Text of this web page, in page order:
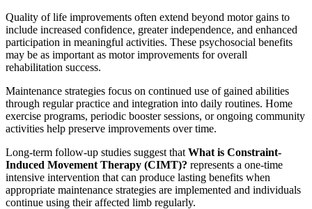
Quality of life improvements often extend beyond motor gains to
include increased confidence, greater independence, and enhanced
participation in meaningful activities. These psychosocial benefits
may be as important as motor improvements for overall
rehabilitation success.
Maintenance strategies focus on continued use of gained abilities
through regular practice and integration into daily routines. Home
exercise programs, periodic booster sessions, or ongoing community
activities help preserve improvements over time.
Long-term follow-up studies suggest that What is Constraint-
Induced Movement Therapy (CIMT)? represents a one-time
intensive intervention that can produce lasting benefits when
appropriate maintenance strategies are implemented and individuals
continue using their affected limb regularly.